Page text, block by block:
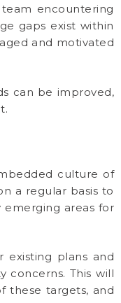
encountering
gaps exist within
and motivated
can be improved,
culture of
a regular basis to
areas for
existing plans and
concerns. This will
these targets, and